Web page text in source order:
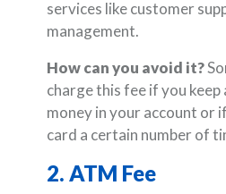
services like customer
management.
How can you avoid it?
charge this fee if you
money in your account or
card a certain number of
2. ATM Fee